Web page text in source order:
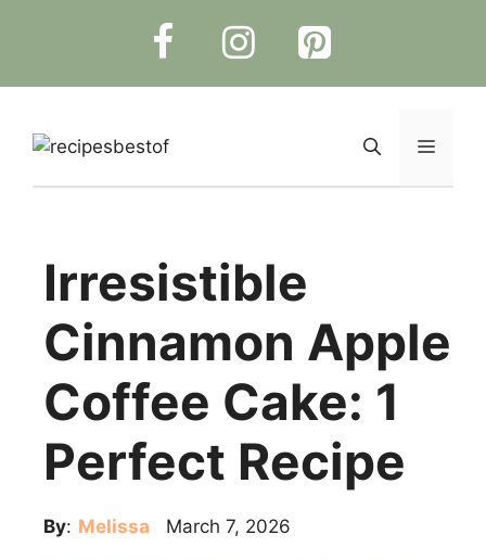
Menu
Irresistible
Cinnamon Apple
Coffee Cake: 1
Perfect Recipe
By: Melissa March 7, 2026